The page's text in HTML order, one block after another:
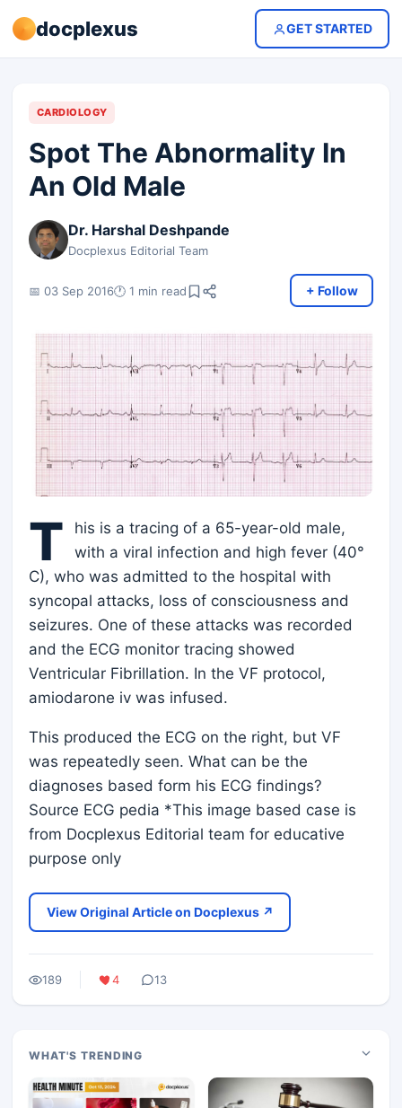
docplexus GET STARTED
CARDIOLOGY
Spot The Abnormality In
An Old Male
Dr. Harshal Deshpande
Docplexus Editorial Team
📅 03 Sep 2016🕐 1 min read + Follow
T
his is a tracing of a 65-year-old male,
with a viral infection and high fever (40°
C), who was admitted to the hospital with
syncopal attacks, loss of consciousness and
seizures. One of these attacks was recorded
and the ECG monitor tracing showed
Ventricular Fibrillation. In the VF protocol,
amiodarone iv was infused.
This produced the ECG on the right, but VF
was repeatedly seen. What can be the
diagnoses based form his ECG findings?
Source ECG pedia *This image based case is
from Docplexus Editorial team for educative
purpose only
View Original Article on Docplexus ↗
189 4 13
WHAT'S TRENDING